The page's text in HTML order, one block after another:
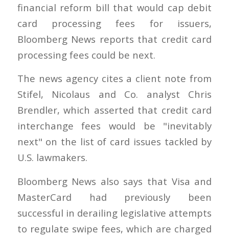
financial reform bill that would cap debit
card processing fees for issuers,
Bloomberg News reports that credit card
processing fees could be next.
The news agency cites a client note from
Stifel, Nicolaus and Co. analyst Chris
Brendler, which asserted that credit card
interchange fees would be "inevitably
next" on the list of card issues tackled by
U.S. lawmakers.
Bloomberg News also says that Visa and
MasterCard had previously been
successful in derailing legislative attempts
to regulate swipe fees, which are charged